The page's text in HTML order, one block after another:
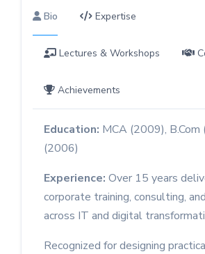
Bio Expertise
Lectures & Workshops
Achievements
Education: MCA (2009), B.Com
(2006)
Experience: Over 15 years
corporate training, consulting,
across IT and digital
Recognized for designing